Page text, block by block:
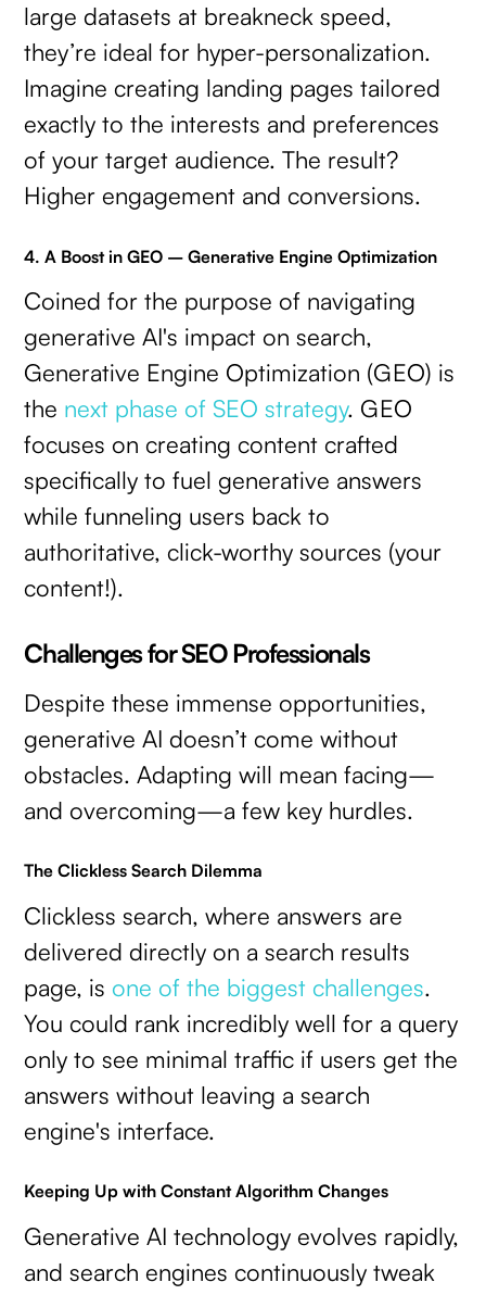
large datasets at breakneck speed,
they’re ideal for hyper-personalization.
Imagine creating landing pages tailored
exactly to the interests and preferences
of your target audience. The result?
Higher engagement and conversions.
4. A Boost in GEO – Generative Engine Optimization
Coined for the purpose of navigating
generative AI's impact on search,
Generative Engine Optimization (GEO) is
the next phase of SEO strategy. GEO
focuses on creating content crafted
specifically to fuel generative answers
while funneling users back to
authoritative, click-worthy sources (your
content!).
Challenges for SEO Professionals
Despite these immense opportunities,
generative AI doesn’t come without
obstacles. Adapting will mean facing—
and overcoming—a few key hurdles.
The Clickless Search Dilemma
Clickless search, where answers are
delivered directly on a search results
page, isone of the biggest challenges.
You could rank incredibly well for a query
only to see minimal traffic if users get the
answers without leaving a search
engine's interface.
Keeping Up with Constant Algorithm Changes
Generative AI technology evolves rapidly,
and search engines continuously tweak